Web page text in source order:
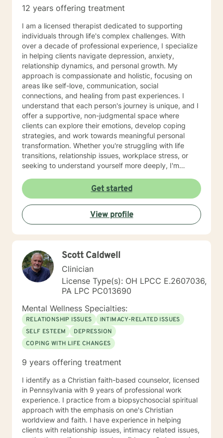
12 years offering treatment
I am a licensed therapist dedicated to supporting
individuals through life's complex challenges. With
over a decade of professional experience, I specialize
in helping clients navigate depression, anxiety,
relationship dynamics, and personal growth. My
approach is compassionate and holistic, focusing on
areas like self-love, communication, social
connections, and healing from past experiences. I
understand that each person's journey is unique, and I
offer a supportive, non-judgmental space where
clients can explore their emotions, develop coping
strategies, and work towards meaningful personal
transformation. Whether you're struggling with life
transitions, relationship issues, workplace stress, or
seeking to understand yourself more deeply, I'm
professional expertise. My therapeutic practice is
rooted in understanding the whole person—addressing
challenges across emotional, relational, and personal
development domains. I welcome individuals from all
backgrounds and life experiences, and I'm particularly
experienced in supporting young adults, women, and
Get started
View profile
Scott Caldwell
Clinician
License Type(s): OH LPCC E.2607036,
PA LPC PC013690
Mental Wellness Specialties:
RELATIONSHIP ISSUES
INTIMACY-RELATED ISSUES
SELF ESTEEM
DEPRESSION
COPING WITH LIFE CHANGES
9 years offering treatment
I identify as a Christian faith-based counselor, licensed
in Pennsylvania with 9 years of professional work
experience. I practice from a biopsychosocial spiritual
approach with the emphasis on one's Christian
worldview and faith. I have experience in helping
clients with relationship issues, intimacy related issues,